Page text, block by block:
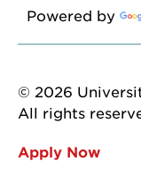
Powered by
© 2026
All rights
Apply Now